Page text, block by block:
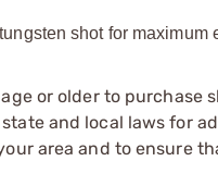
shot for maximum
or older to
and local laws for
area and to ensure